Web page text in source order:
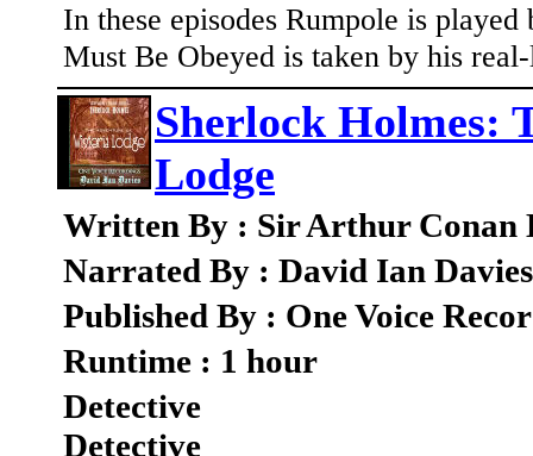
In these episodes Rumpole is
Must Be Obeyed is taken by his
Sherlock Holmes:
Lodge
Written By : Sir Arthur Conan
Narrated By : David Ian Davies
Published By : One Voice
Runtime : 1 hour
Detective
Detective